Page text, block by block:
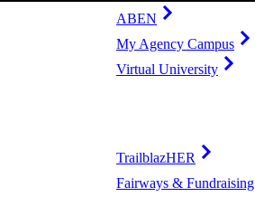
ABEN
My Agency Campus
Virtual University
TrailblazHER
Fairways & Fundraising